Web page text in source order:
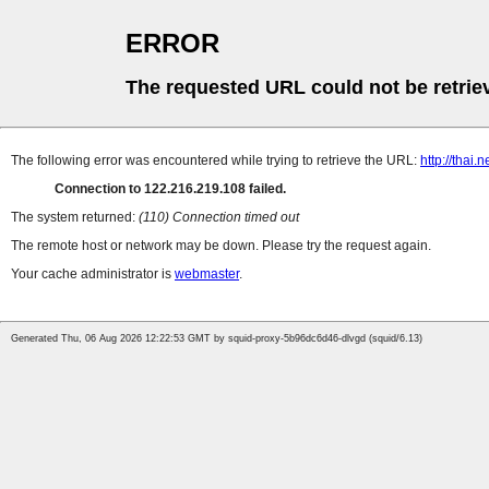
ERROR
The requested URL could not be
The following error was encountered while trying to retrieve the URL: http://
Connection to 122.216.219.108 failed.
The system returned: (110) Connection timed out
The remote host or network may be down. Please try the request again.
Your cache administrator is webmaster.
Generated Thu, 06 Aug 2026 12:22:53 GMT by squid-proxy-5b96dc6d46-dlvgd (squid/6.13)